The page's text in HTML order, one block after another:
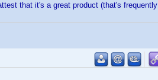
that it's a great product (that's frequently